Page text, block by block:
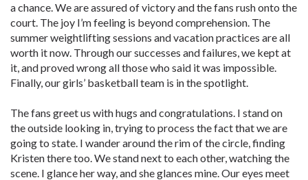
a chance. We are assured of victory and the fans rush onto the
court. The joy I’m feeling is beyond comprehension. The
summer weightlifting sessions and vacation practices are all
worth it now. Through our successes and failures, we kept at
it, and proved wrong all those who said it was impossible.
Finally, our girls’ basketball team is in the spotlight.
The fans greet us with hugs and congratulations. I stand on
the outside looking in, trying to process the fact that we are
going to state. I wander around the rim of the circle, finding
Kristen there too. We stand next to each other, watching the
scene. I glance her way, and she glances mine. Our eyes meet